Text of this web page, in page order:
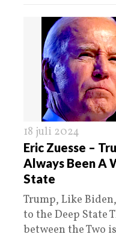
18 juli 2024
Eric Zuesse –
Always Been A
State
Trump, Like
to the Deep State
between the Two